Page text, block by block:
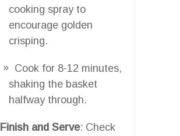
cooking spray to
encourage golden
crisping.
Cook for 8-12 minutes,
shaking the basket
halfway through.
Finish and Serve: Check